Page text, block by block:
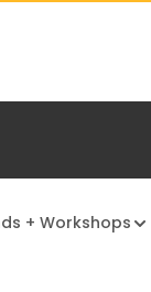
+ Workshops